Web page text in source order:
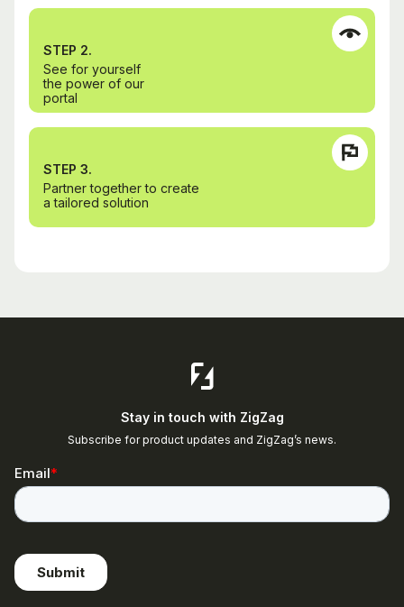
STEP 2.
See for yourself
the power of our
portal
STEP 3.
Partner together to create
a tailored solution
Stay in touch with ZigZag
Subscribe for product updates and ZigZag’s news.